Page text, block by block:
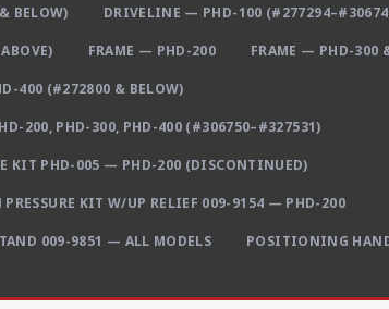
BELOW) DRIVELINE — PHD-100
FRAME — PHD-200 FRAME — PHD-300
400 (#272800 & BELOW)
200, PHD-300, PHD-400 (#306750–#327531)
KIT PHD-005 — PHD-200 (DISCONTINUED)
PRESSURE KIT W/UP RELIEF 009-9154 — PHD-200
009-9851 — ALL MODELS POSITIONING